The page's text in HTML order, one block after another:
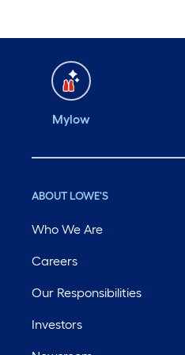
Mylow
ABOUT LOWE'S
Who We Are
Careers
Our Responsibilities
Investors